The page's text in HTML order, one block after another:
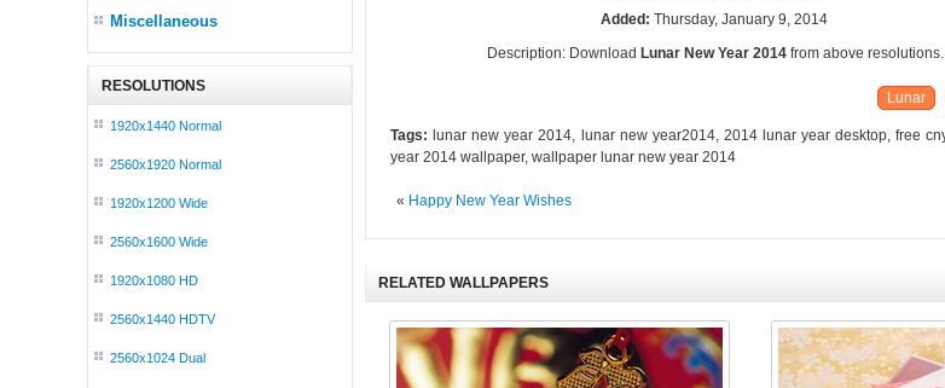
Miscellaneous
RESOLUTIONS
1920x1440 Normal
2560x1920 Normal
1920x1200 Wide
2560x1600 Wide
1920x1080 HD
2560x1440 HDTV
2560x1024 Dual
Added: Thursday, January 9, 2014
Description: Download Lunar New Year 2014from above
Lunar
Tags: lunar new year 2014, lunar new year2014, 2014 lunar year desktop, free
year 2014 wallpaper, wallpaper lunar new year 2014
« Happy New Year Wishes
RELATED WALLPAPERS